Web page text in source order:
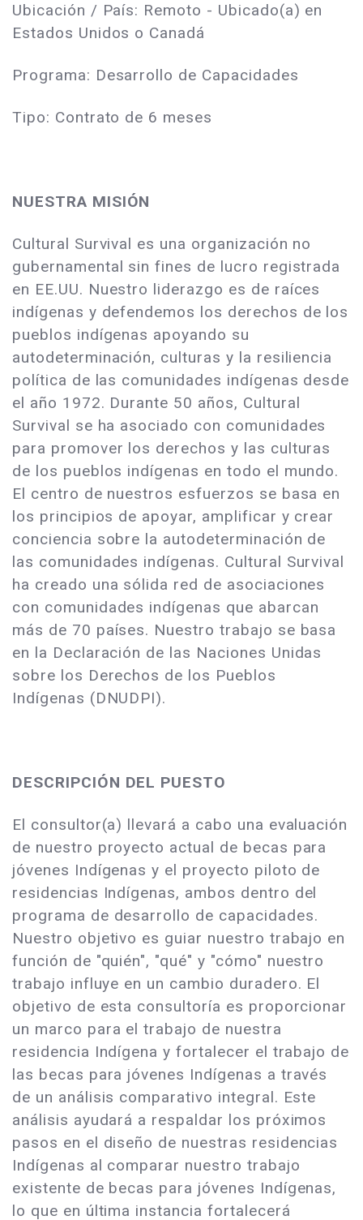
Ubicación / País: Remoto - Ubicado(a) en
Estados Unidos o Canadá
Programa: Desarrollo de Capacidades
Tipo: Contrato de 6 meses
NUESTRA MISIÓN
Cultural Survival es una organización no
gubernamental sin fines de lucro registrada
en EE.UU. Nuestro liderazgo es de raíces
indígenas y defendemos los derechos de los
pueblos indígenas apoyando su
autodeterminación, culturas y la resiliencia
política de las comunidades indígenas desde
el año 1972. Durante 50 años, Cultural
Survival se ha asociado con comunidades
para promover los derechos y las culturas
de los pueblos indígenas en todo el mundo.
El centro de nuestros esfuerzos se basa en
los principios de apoyar, amplificar y crear
conciencia sobre la autodeterminación de
las comunidades indígenas. Cultural Survival
ha creado una sólida red de asociaciones
con comunidades indígenas que abarcan
más de 70 países. Nuestro trabajo se basa
en la Declaración de las Naciones Unidas
sobre los Derechos de los Pueblos
Indígenas (DNUDPI).
DESCRIPCIÓN DEL PUESTO
El consultor(a) llevará a cabo una evaluación
de nuestro proyecto actual de becas para
jóvenes Indígenas y el proyecto piloto de
residencias Indígenas, ambos dentro del
programa de desarrollo de capacidades.
Nuestro objetivo es guiar nuestro trabajo en
función de "quién", "qué" y "cómo" nuestro
trabajo influye en un cambio duradero. El
objetivo de esta consultoría es proporcionar
un marco para el trabajo de nuestra
residencia Indígena y fortalecer el trabajo de
las becas para jóvenes Indígenas a través
de un análisis comparativo integral. Este
análisis ayudará a respaldar los próximos
pasos en el diseño de nuestras residencias
Indígenas al comparar nuestro trabajo
existente de becas para jóvenes Indígenas,
lo que en última instancia fortalecerá